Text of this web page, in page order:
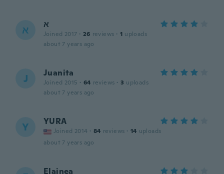
א א
Joined 2017 · 26 reviews · 1 uploads
about 7 years ago
J Juanita
Joined 2015 · 64 reviews · 3 uploads
about 7 years ago
Y YURA
Joined 2014 · 84 reviews · 14 uploads
about 7 years ago
Elainea